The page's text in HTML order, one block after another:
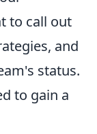
to call out
and
status.
to gain a